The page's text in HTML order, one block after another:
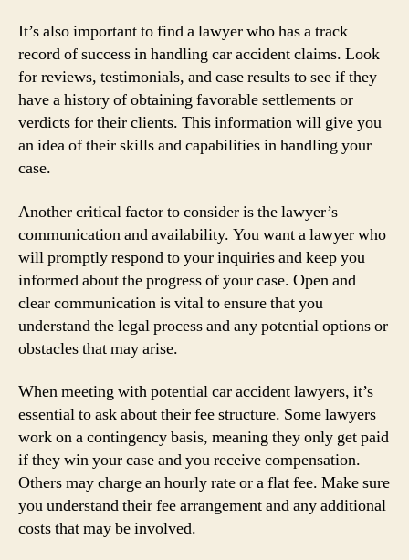
It’s also important to find a lawyer who has a track
record of success in handling car accident claims. Look
for reviews, testimonials, and case results to see if they
have a history of obtaining favorable settlements or
verdicts for their clients. This information will give you
an idea of their skills and capabilities in handling your
case.
Another critical factor to consider is the lawyer’s
communication and availability. You want a lawyer who
will promptly respond to your inquiries and keep you
informed about the progress of your case. Open and
clear communication is vital to ensure that you
understand the legal process and any potential options or
obstacles that may arise.
When meeting with potential car accident lawyers, it’s
essential to ask about their fee structure. Some lawyers
work on a contingency basis, meaning they only get paid
if they win your case and you receive compensation.
Others may charge an hourly rate or a flat fee. Make sure
you understand their fee arrangement and any additional
costs that may be involved.